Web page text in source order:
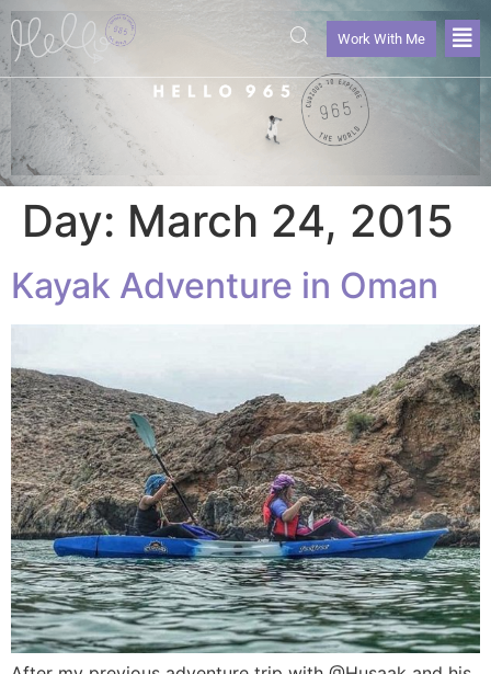
Work With Me
Day: March 24, 2015
Kayak Adventure in Oman